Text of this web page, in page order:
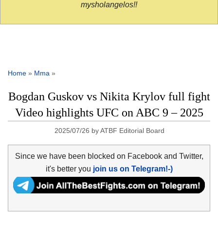
mysholangelos!!
Home » Mma »
Bogdan Guskov vs Nikita Krylov full fight
Video highlights UFC on ABC 9 – 2025
2025/07/26 byATBF Editorial Board
Since we have been blocked on Facebook and Twitter,
it's better you join us on Telegram!-)